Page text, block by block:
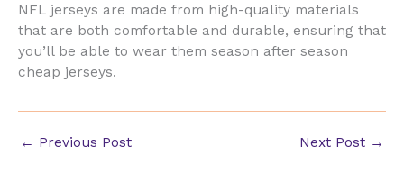
NFL jerseys are made from high-quality materials
that are both comfortable and durable, ensuring that
you’ll be able to wear them season after season
cheap jerseys.
← Previous Post Next Post →